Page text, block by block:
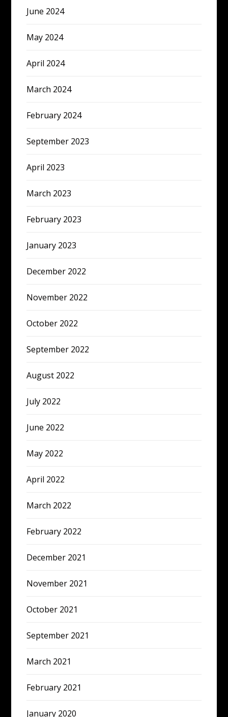
June 2024
May 2024
April 2024
March 2024
February 2024
September 2023
April 2023
March 2023
February 2023
January 2023
December 2022
November 2022
October 2022
September 2022
August 2022
July 2022
June 2022
May 2022
April 2022
March 2022
February 2022
December 2021
November 2021
October 2021
September 2021
March 2021
February 2021
January 2020